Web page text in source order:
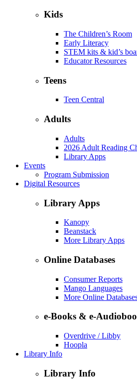
Kids
The Children’s Room
Early Literacy
STEM kits & kid’s
Educator Resources
Teens
Teen Central
Adults
Adults
2026 Adult Reading
Library Apps
Events
Program Submission
Digital Resources
Library Apps
Kanopy
Beanstack
More Library Apps
Online Databases
Consumer Reports
Mango Languages
More Online
e-Books & e-
Overdrive / Libby
Hoopla
Library Info
Library Info